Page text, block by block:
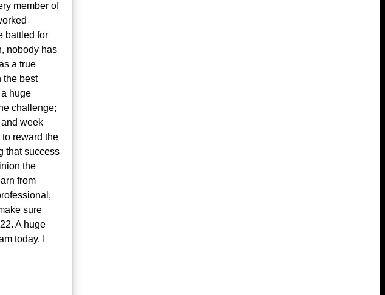
member of
battled for
nobody has
a true
the best
huge
challenge;
week
reward the
that success
the
from
sure
A huge
today. I